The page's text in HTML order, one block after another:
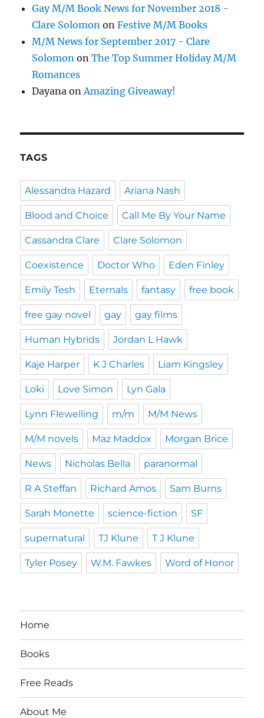
Gay M/M Book News for November 2018 -
Clare Solomon onFestive M/M Books
M/M News for September 2017 - Clare
Solomon onThe Top Summer Holiday M/M
Romances
Dayana on Amazing Giveaway!
TAGS
Alessandra Hazard Ariana Nash
Blood and Choice Call Me By Your Name
Cassandra Clare Clare Solomon
Coexistence Doctor Who Eden Finley
Emily Tesh Eternals fantasy free book
free gay novel gay gay films
Human Hybrids Jordan L Hawk
Kaje Harper K J Charles Liam Kingsley
Loki Love Simon Lyn Gala
Lynn Flewelling m/m M/M News
M/M novels Maz Maddox Morgan Brice
News Nicholas Bella paranormal
R A Steffan Richard Amos Sam Burns
Sarah Monette science-fiction SF
supernatural TJ Klune T J Klune
Tyler Posey W.M. Fawkes Word of Honor
Home
Books
Free Reads
About Me